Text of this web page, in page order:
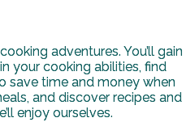
adventures. You’ll gain
your cooking abilities, find
save time and money when
and discover recipes and
enjoy ourselves.